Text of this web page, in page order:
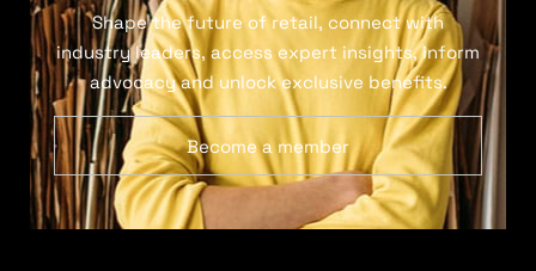
Shape the future of retail, connect with
industry leaders, access expert insights, inform
advocacy and unlock exclusive benefits.
Become a member